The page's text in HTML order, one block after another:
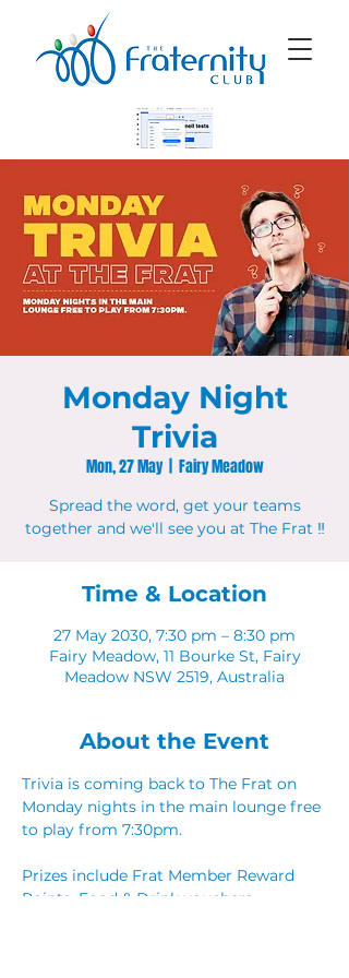
Monday Night
Trivia
Mon, 27 May
  |
Fairy Meadow
Spread the word, get your teams
together and we'll see you at The Frat ‼
Time & Location
27 May 2030, 7:30 pm – 8:30 pm
Fairy Meadow, 11 Bourke St, Fairy
Meadow NSW 2519, Australia
About the Event
Trivia is coming back to The Frat on
Monday nights in the main lounge free
to play from 7:30pm.
Prizes include Frat Member Reward
Points, Food & Drink vouchers.